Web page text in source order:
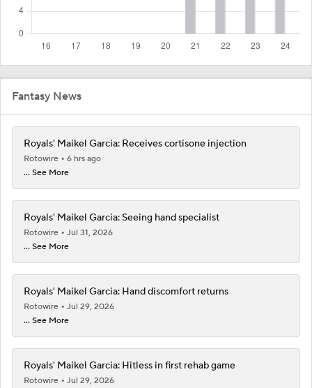
Fantasy News
Royals' Maikel Garcia: Receives cortisone injection
Rotowire
6 hrs ago
... See More
Royals' Maikel Garcia: Seeing hand specialist
Rotowire
Jul 31, 2026
... See More
Royals' Maikel Garcia: Hand discomfort returns
Rotowire
Jul 29, 2026
... See More
Royals' Maikel Garcia: Hitless in first rehab game
Rotowire
Jul 29, 2026